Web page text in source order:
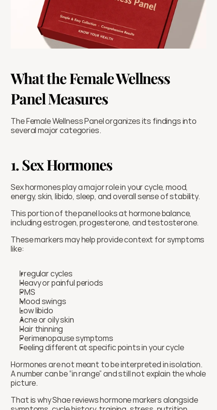
What the Female Wellness
Panel Measures
The Female Wellness Panel organizes its findings into
several major categories.
1. Sex Hormones
Sex hormones play a major role in your cycle, mood,
energy, skin, libido, sleep, and overall sense of stability.
This portion of the panel looks at hormone balance,
including estrogen, progesterone, and testosterone.
These markers may help provide context for symptoms
like:
Irregular cycles
Heavy or painful periods
PMS
Mood swings
Low libido
Acne or oily skin
Hair thinning
Perimenopause symptoms
Feeling different at specific points in your cycle
Hormones are not meant to be interpreted in isolation.
A number can be “in range” and still not explain the whole
picture.
That is why Shae reviews hormone markers alongside